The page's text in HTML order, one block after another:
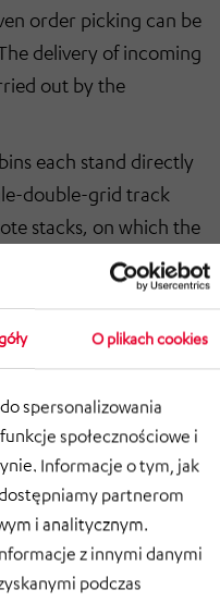
O plikach cookies
spersonalizowania
społecznościowe i
Informacje o tym, jak
partnerom
i analitycznym.
z innymi danymi
podczas
order picking can be
delivery of incoming
out by the
each stand directly
double-grid track
stacks, on which the
robots travel. They
them as needed,
totes can be flexibly
with multiple
through their four
allowing them to